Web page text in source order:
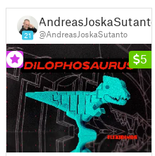
21
AndreasJoskaSutanto
@AndreasJoskaSutanto
5